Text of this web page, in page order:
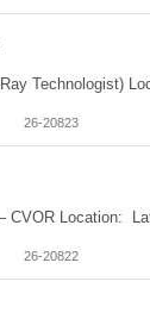
26-20823
26-20822